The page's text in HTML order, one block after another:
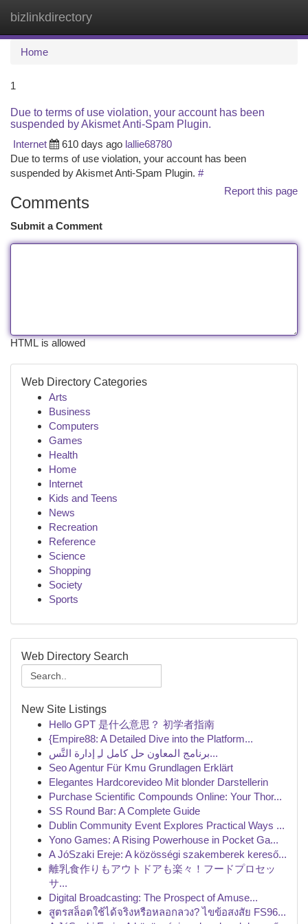
bizlinkdirectory
Home
1
Due to terms of use violation, your account has been
suspended by Akismet Anti-Spam Plugin.
Internet
610 days ago lallie68780
Due to terms of use violation, your account has been
suspended by Akismet Anti-Spam Plugin. #
Report this page
Comments
Submit a Comment
HTML is allowed
Web Directory Categories
Arts
Business
Computers
Games
Health
Home
Internet
Kids and Teens
News
Recreation
Reference
Science
Shopping
Society
Sports
Web Directory Search
New Site Listings
Hello GPT 是什么意思？ 初学者指南
{Empire88: A Detailed Dive into the Platform...
برنامج المعاون حل كامل لـِ إدارة التَّس...
Seo Agentur Für Kmu Grundlagen Erklärt
Elegantes Hardcorevideo Mit blonder Darstellerin
Purchase Scientific Compounds Online: Your Thor...
SS Round Bar: A Complete Guide
Dublin Community Event Explores Practical Ways ...
Yono Games: A Rising Powerhouse in Pocket Ga...
A JóSzaki Ereje: A közösségi szakemberek kereső...
離乳食作りもアウトドアも楽々！フードプロセッ
サ...
Digital Broadcasting: The Prospect of Amuse...
สูตรสล็อตใช้ได้จริงหรือหลอกลวง? ไขข้อสงสัย FS96...